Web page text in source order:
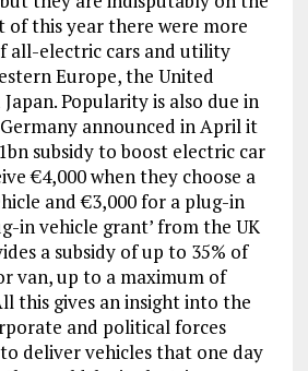
of this year there were more
all-electric cars and utility
Europe, the United
Popularity is also due in
announced in April it
subsidy to boost electric car
€4,000 when they choose a
and €3,000 for a plug-in
in vehicle grant’ from the UK
a subsidy of up to 35% of
van, up to a maximum of
this gives an insight into the
and political forces
deliver vehicles that one day